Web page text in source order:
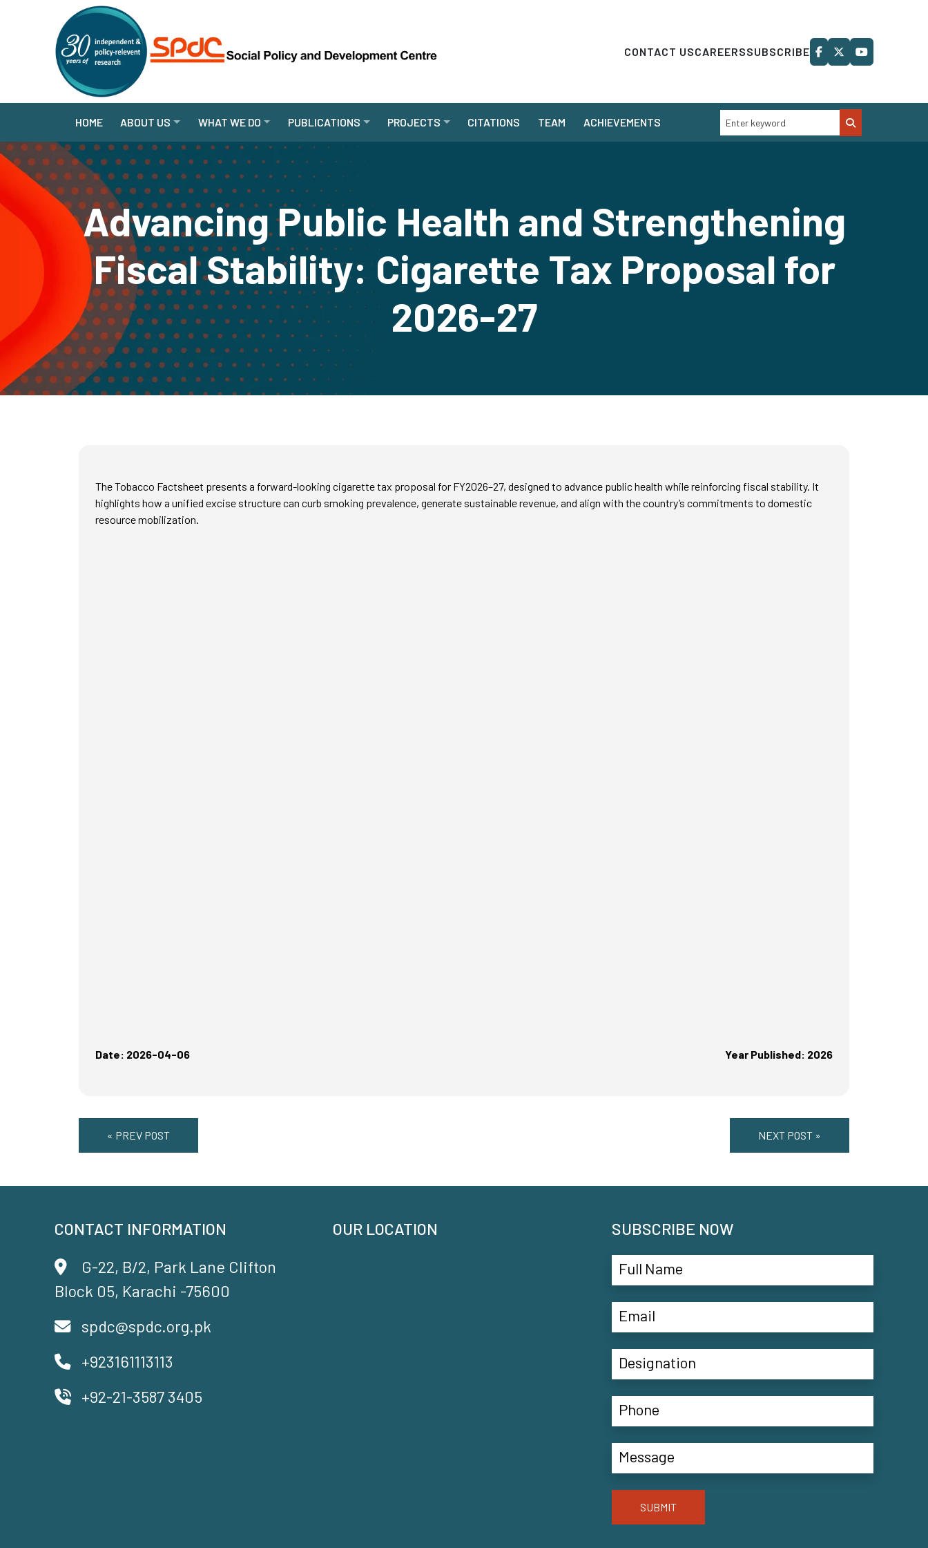
CONTACT USCAREERSSUBSCRIBE
HOME ABOUT US WHAT WE DO PUBLICATIONS PROJECTS CITATIONS TEAM ACHIEVEMENTS
Advancing Public Health and Strengthening
Fiscal Stability: Cigarette Tax Proposal for
2026-27
The Tobacco Factsheet presents a forward-looking cigarette tax proposal for FY2026–27, designed to advance public health while reinforcing fiscal stability. It
highlights how a unified excise structure can curb smoking prevalence, generate sustainable revenue, and align with the country’s commitments to domestic
resource mobilization.
Date: 2026-04-06 Year Published: 2026
« PREV POST NEXT POST »
CONTACT INFORMATION
G-22, B/2, Park Lane Clifton
Block 05, Karachi -75600
spdc@spdc.org.pk
+923161113113
+92-21-3587 3405
OUR LOCATION SUBSCRIBE NOW
SUBMIT